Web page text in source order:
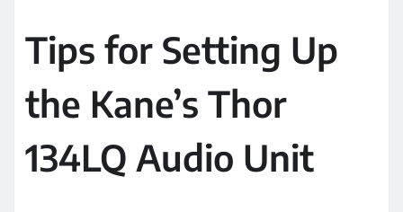
Tips for Setting Up
the Kane’s Thor
134LQ Audio Unit